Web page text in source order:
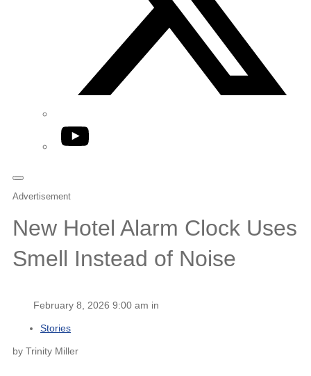
YouTube
Advertisement
New Hotel Alarm Clock Uses
Smell Instead of Noise
February 8, 2026 9:00 am in
Stories
by Trinity Miller